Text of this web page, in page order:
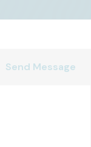
Send Message